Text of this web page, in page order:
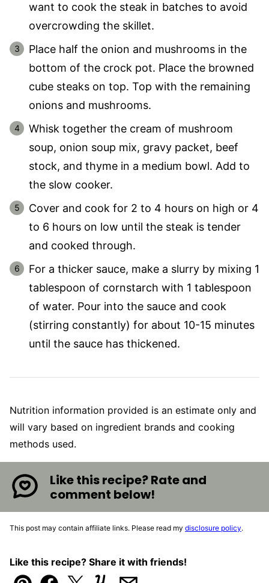
want to cook the steak in batches to avoid
overcrowding the skillet.
Place half the onion and mushrooms in the
bottom of the crock pot. Place the browned
cube steaks on top. Top with the remaining
onions and mushrooms.
Whisk together the cream of mushroom
soup, onion soup mix, gravy packet, beef
stock, and thyme in a medium bowl. Add to
the slow cooker.
Cover and cook for 2 to 4 hours on high or 4
to 6 hours on low until the steak is tender
and cooked through.
For a thicker sauce, make a slurry by mixing 1
tablespoon of cornstarch with 1 tablespoon
of water. Pour into the sauce and cook
(stirring constantly) for about 10-15 minutes
until the sauce has thickened.
Nutrition information provided is an estimate only and
will vary based on ingredient brands and cooking
methods used.
Like this recipe? Rate and
comment below!
This post may contain affiliate links. Please read my disclosure policy.
Like this recipe? Share it with friends!